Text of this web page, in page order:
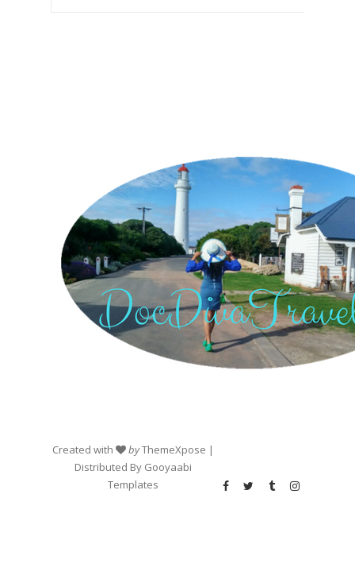
Created with byThemeXpose |
Distributed By Gooyaabi
Templates